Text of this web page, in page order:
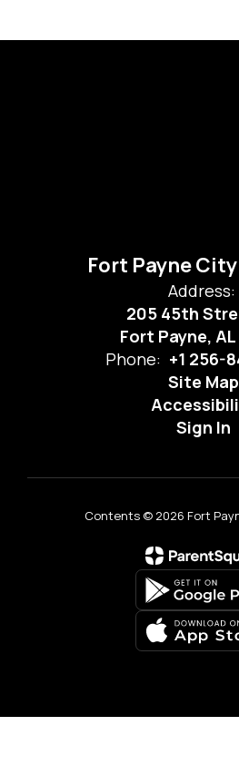
Fort Payne
Address:
205 45th
Fort Payne,
Phone: +1 256-
Site Map
Sign In
Contents © 2026 Fort